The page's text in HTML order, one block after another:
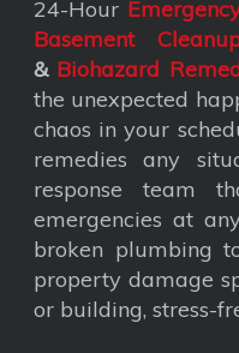
24-Hour
Basement
& Biohazard
the unexpected
chaos in your
remedies any
response team
emergencies at
broken plumbing
property damage
or building, stress-